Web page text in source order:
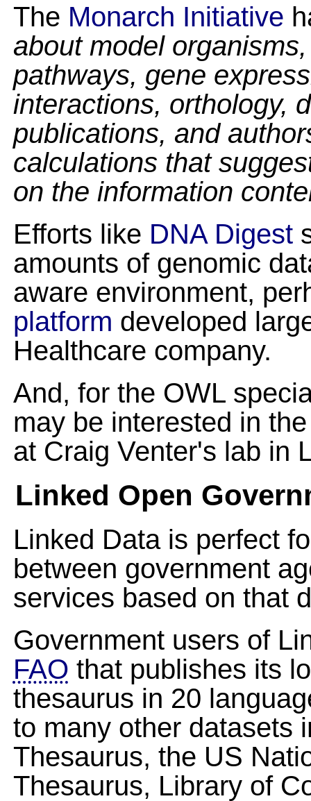
The Monarch Initiative
about model
pathways, gene
interactions, orthology,
publications, and
calculations that
on the information
Efforts like DNA Digest
amounts of genomic
aware environment,
platform developed
Healthcare company.
And, for the OWL
may be interested in
at Craig Venter's lab in
Linked Open
Linked Data is perfect
between government
services based on that
Government users of
FAO that publishes its
thesaurus in 20
to many other datasets
Thesaurus, the US
Thesaurus, Library of